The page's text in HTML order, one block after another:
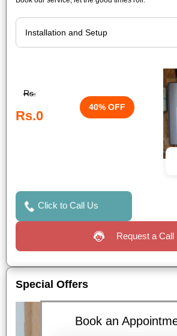
Rs.
Rs.0
40% OFF
Click to Call Us
Request a Call
Special Offers
Book an